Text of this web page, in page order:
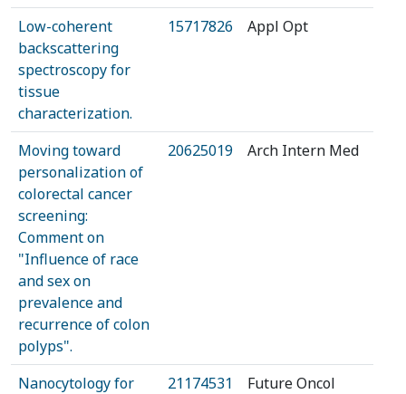
Low-coherent
backscattering
spectroscopy for
tissue
characterization.
15717826 Appl Opt
Moving toward
personalization of
colorectal cancer
screening:
Comment on
"Influence of race
and sex on
prevalence and
recurrence of colon
polyps".
20625019 Arch Intern Med
Nanocytology for
21174531 Future Oncol